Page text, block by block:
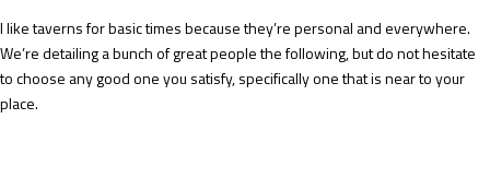
I like taverns for basic times because they’re personal and everywhere.
We’re detailing a bunch of great people the following, but do not hesitate
to choose any good one you satisfy, specifically one that is near to your
place.